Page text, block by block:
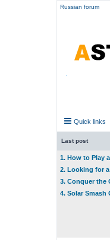
Russian forum
Quick links
Last post
1. How to Play
2. Looking for
3. Conquer the
4. Solar Smash